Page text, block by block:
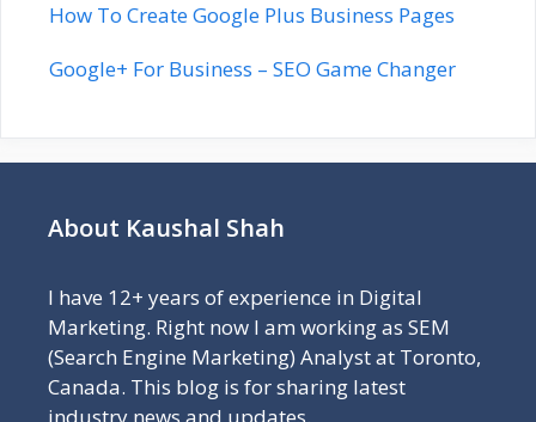
How To Create Google Plus Business Pages
Google+ For Business – SEO Game Changer
About Kaushal Shah
I have 12+ years of experience in Digital
Marketing. Right now I am working as SEM
(Search Engine Marketing) Analyst at Toronto,
Canada. This blog is for sharing latest